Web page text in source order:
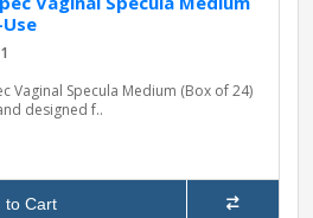
Vaginal Specula Medium (Box of 24)
designed f..
to Cart